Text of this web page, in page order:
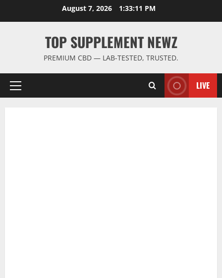
August 7, 2026 1:33:11 PM
TOP SUPPLEMENT NEWZ
PREMIUM CBD — LAB-TESTED, TRUSTED.
Primary
LIVE